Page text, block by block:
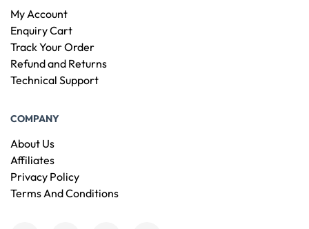
My Account
Enquiry Cart
Track Your Order
Refund and Returns
Technical Support
COMPANY
About Us
Affiliates
Privacy Policy
Terms And Conditions